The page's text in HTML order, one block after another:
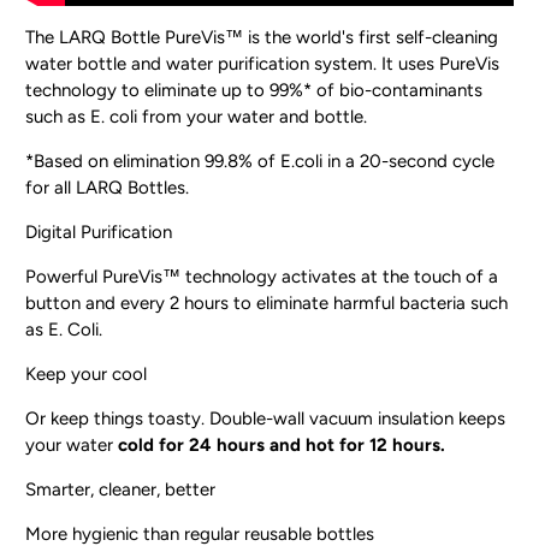
The LARQ Bottle PureVis™ is the world's first self-cleaning
water bottle and water purification system. It uses PureVis
technology to eliminate up to 99%* of bio-contaminants
such as E. coli from your water and bottle.
*Based on elimination 99.8% of E.coli in a 20-second cycle
for all LARQ Bottles.
Digital Purification
Powerful PureVis™ technology activates at the touch of a
button and every 2 hours to eliminate harmful bacteria such
as E. Coli.
Keep your cool
Or keep things toasty. Double-wall vacuum insulation keeps
your watercold for 24 hours and hot for 12 hours.
Smarter, cleaner, better
More hygienic than regular reusable bottles